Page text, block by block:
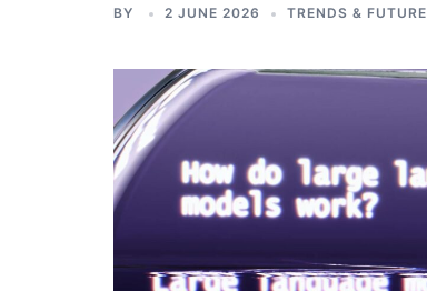
BY 2 JUNE 2026 TRENDS & FUTURE